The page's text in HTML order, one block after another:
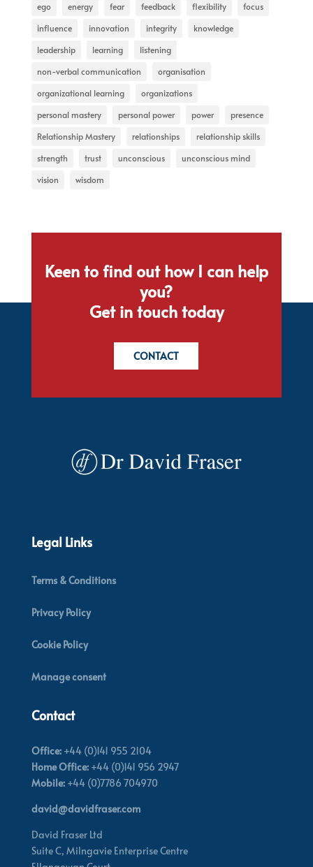
ego
energy fear feedback flexibility
focus
influence
innovation integrity
knowledge
leadership
learning
listening
non-verbal communication
organisation
organizational learning
organizations
personal mastery
personal power power
presence
Relationship Mastery
relationships
relationship skills
strength
trust unconscious
unconscious mind
vision
wisdom
Keen to find out how I can help
you?
Get in touch today
CONTACT
Legal Links
Terms & Conditions
Privacy Policy
Cookie Policy
Manage consent
Contact
Office:+44 (0)141 955 2104
Home Office:+44 (0)141 956 2947
Mobile:+44 (0)7786 704970
david@davidfraser.com
David Fraser Ltd
Suite C, Milngavie Enterprise Centre